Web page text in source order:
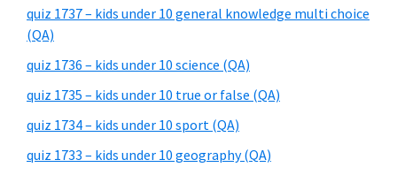
quiz 1737 – kids under 10 general knowledge multi choice
(QA)
quiz 1736 – kids under 10 science (QA)
quiz 1735 – kids under 10 true or false (QA)
quiz 1734 – kids under 10 sport (QA)
quiz 1733 – kids under 10 geography (QA)